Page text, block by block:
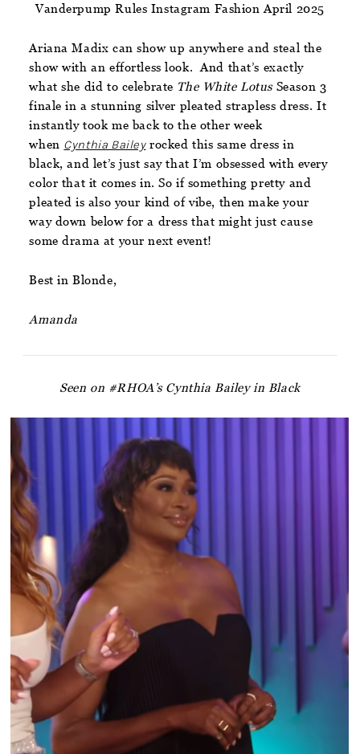
Vanderpump Rules Instagram Fashion April 2025
Ariana Madix can show up anywhere and steal the
show with an effortless look. And that’s exactly
what she did to celebrate The White LotusSeason 3
finale in a stunning silver pleated strapless dress. It
instantly took me back to the other week
when Cynthia Baileyrocked this same dress in
black, and let’s just say that I’m obsessed with every
color that it comes in. So if something pretty and
pleated is also your kind of vibe, then make your
way down below for a dress that might just cause
some drama at your next event!
Best in Blonde,
Amanda
Seen on #RHOA’s Cynthia Bailey in Black